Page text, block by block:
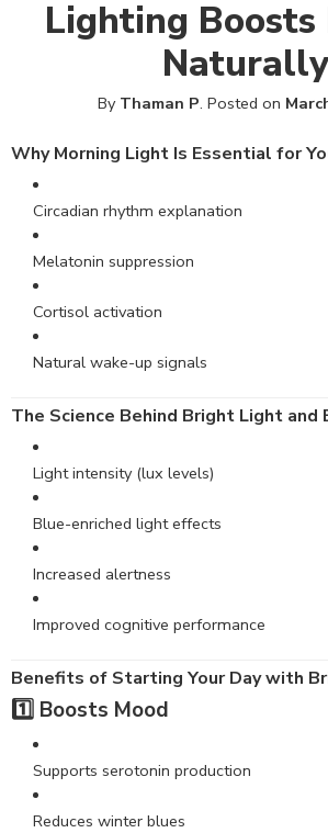
Lighting Boosts
Naturally
By Thaman P. Posted on
WhyMorning Light Is Essential for
Circadian rhythm explanation
Melatonin suppression
Cortisol activation
Natural wake-up signals
The Science Behind Bright Light and
Light intensity (lux levels)
Blue-enriched light effects
Increased alertness
Improved cognitive performance
Benefits of Starting Your Day with
1️⃣ Boosts Mood
Supports serotonin production
Reduces winter blues